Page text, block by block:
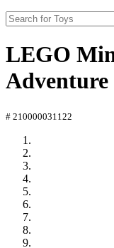
LEGO
Adventure
# 210000031122